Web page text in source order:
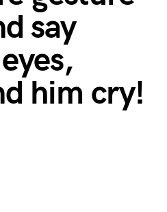
say
him cry!